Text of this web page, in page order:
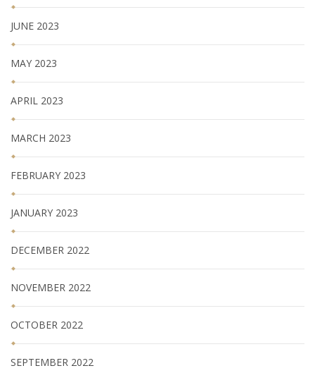
JUNE 2023
MAY 2023
APRIL 2023
MARCH 2023
FEBRUARY 2023
JANUARY 2023
DECEMBER 2022
NOVEMBER 2022
OCTOBER 2022
SEPTEMBER 2022